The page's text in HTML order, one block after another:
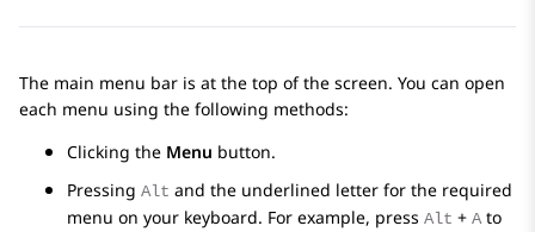
The main menu bar is at the top of the screen. You can open
each menu using the following methods:
Clicking the Menu button.
Pressing Alt and the underlined letter for the required
menu on your keyboard. For example, press Alt + Ato